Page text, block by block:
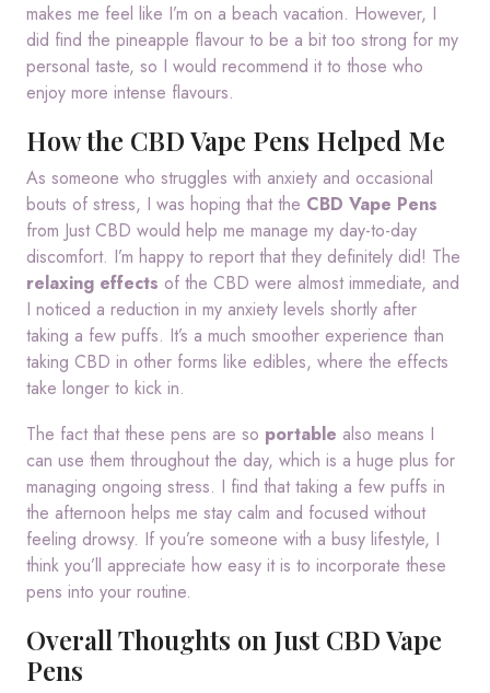
makes me feel like I’m on a beach vacation. However, I
did find the pineapple flavour to be a bit too strong for my
personal taste, so I would recommend it to those who
enjoy more intense flavours.
How the CBD Vape Pens Helped Me
As someone who struggles with anxiety and occasional
bouts of stress, I was hoping that the CBD Vape Pens
from Just CBD would help me manage my day-to-day
discomfort. I’m happy to report that they definitely did! The
relaxing effects of the CBD were almost immediate, and
I noticed a reduction in my anxiety levels shortly after
taking a few puffs. It’s a much smoother experience than
taking CBD in other forms like edibles, where the effects
take longer to kick in.
The fact that these pens are so portable also means I
can use them throughout the day, which is a huge plus for
managing ongoing stress. I find that taking a few puffs in
the afternoon helps me stay calm and focused without
feeling drowsy. If you’re someone with a busy lifestyle, I
think you’ll appreciate how easy it is to incorporate these
pens into your routine.
Overall Thoughts on Just CBD Vape
Pens